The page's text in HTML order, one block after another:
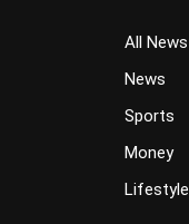
All News
News
Sports
Money
Lifestyle